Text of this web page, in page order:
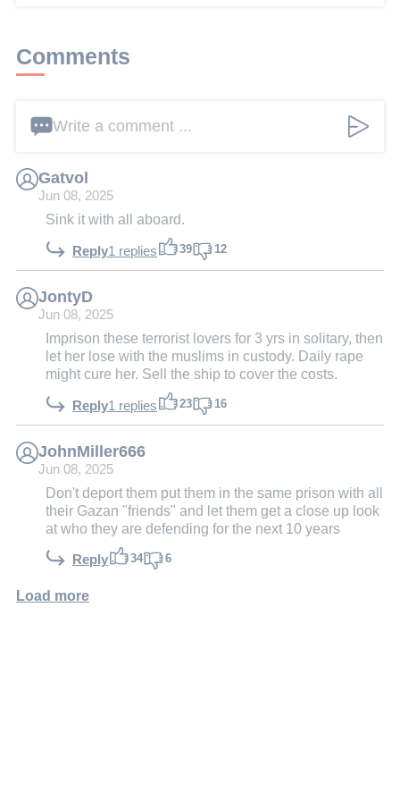
Comments
Write a comment ...
Gatvol
Jun 08, 2025
Sink it with all aboard.
Reply1 replies 39 12
JontyD
Jun 08, 2025
Imprison these terrorist lovers for 3 yrs in solitary, then
let her lose with the muslims in custody. Daily rape
might cure her. Sell the ship to cover the costs.
Reply1 replies 23 16
JohnMiller666
Jun 08, 2025
Don't deport them put them in the same prison with all
their Gazan "friends" and let them get a close up look
at who they are defending for the next 10 years
Reply 34 6
Load more